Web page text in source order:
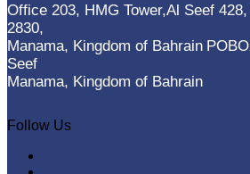
Office 203, HMG Tower,Al Seef
2830,
Manama, Kingdom of Bahrain
Seef
Manama, Kingdom of Bahrain
Follow Us